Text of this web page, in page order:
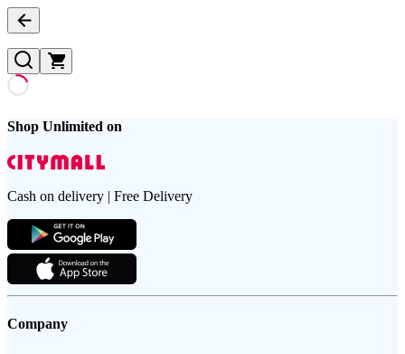
Shop Unlimited on
Cash on delivery | Free Delivery
Company